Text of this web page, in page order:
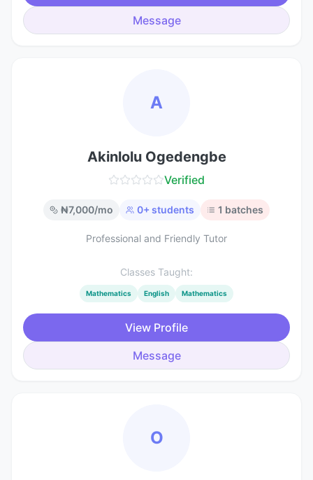
Message
A
Akinlolu Ogedengbe
Verified
₦7,000/mo 0+ students 1 batches
Professional and Friendly Tutor
Classes Taught:
Mathematics English Mathematics
View Profile
Message
O